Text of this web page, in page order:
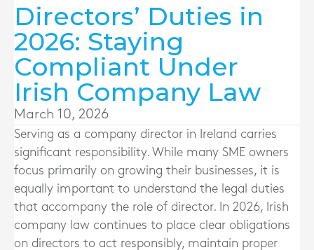
Directors’ Duties in
2026: Staying
Compliant Under
Irish Company Law
March 10, 2026
Serving as a company director in Ireland carries
significant responsibility. While many SME owners
focus primarily on growing their businesses, it is
equally important to understand the legal duties
that accompany the role of director. In 2026, Irish
company law continues to place clear obligations
on directors to act responsibly, maintain proper